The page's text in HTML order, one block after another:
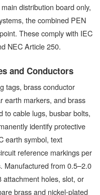
distribution board only,
the combined PEN
These comply with IEC
NEC Article 250.
and Conductors
tags, brass conductor
earth markers, and brass
to cable lugs, busbar bolts,
identify protective
earth symbol, text
reference markings per
Manufactured from 0.5–2.0
attachment holes, slot, or
brass and nickel-plated